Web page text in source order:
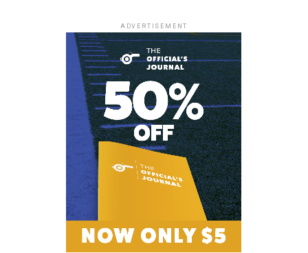
ADVERTISEMENT